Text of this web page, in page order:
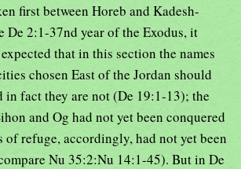
first between Horeb and Kadesh-
De 2:1-37nd year of the Exodus, it
that in this section the names
chosen East of the Jordan should
in fact they are not (De 19:1-13); the
and Og had not yet been conquered
of refuge, accordingly, had not yet been
Nu 35:2:Nu 14:1-45). But in De